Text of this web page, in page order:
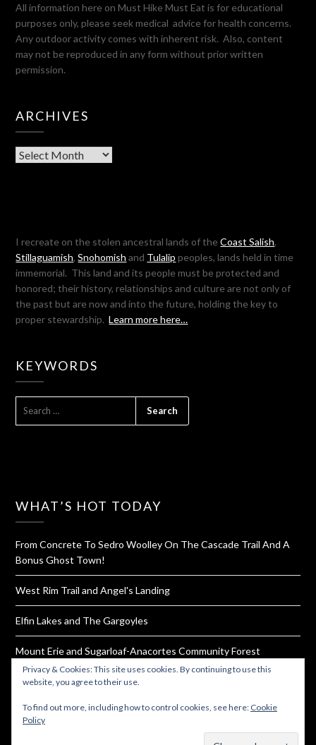
All information here on Must Hike Must Eat is for educational
purposes only, please seek medical advice for health concerns.
Any outdoor activity comes with inherent risk. Also, content
may not be reproduced in any form without prior written
permission.
ARCHIVES
Archives
I recreate on the stolen ancestral lands of theCoast Salish,
Stillaguamish,Snohomish and Tulalip peoples, lands held in time
immemorial. This land and its people must be protected and
honored; their history, relationships and culture are not only of
the past but are now and into the future, holding the key to
proper stewardship.Learn more here…
KEYWORDS
WHAT’S HOT TODAY
From Concrete To Sedro Woolley On The Cascade Trail And A
Bonus Ghost Town!
West Rim Trail and Angel's Landing
Elfin Lakes and The Gargoyles
Mount Erie and Sugarloaf-Anacortes Community Forest
Homemade Bouillon Powder
Privacy & Cookies: This site uses cookies. By continuing to use this
website, you agree to their use.
To find out more, including how to control cookies, see here: Cookie
Policy